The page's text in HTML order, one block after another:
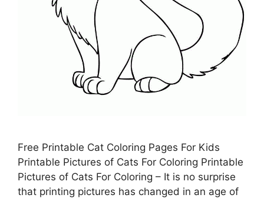
Free Printable Cat Coloring Pages For Kids
Printable Pictures of Cats For Coloring Printable
Pictures of Cats For Coloring – It is no surprise
that printing pictures has changed in an age of